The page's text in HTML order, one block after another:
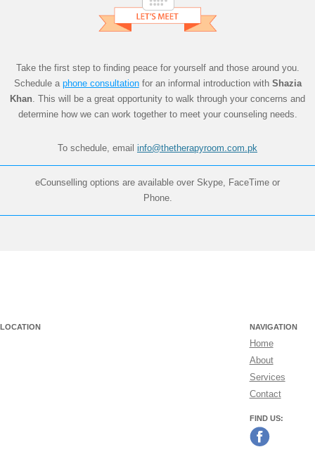
Take the first step to finding peace for yourself and those around you.
Schedule a phoneconsultationfor an informal introduction with Shazia
Khan . This will be a great opportunity to walk through your concerns and
determine how we can work together to meet your counseling needs.
To schedule, email info@thetherapyroom.com.pk
eCounselling options are available over Skype, FaceTime or
Phone.
LOCATION NAVIGATION
Home
About
Services
Contact
FIND US: